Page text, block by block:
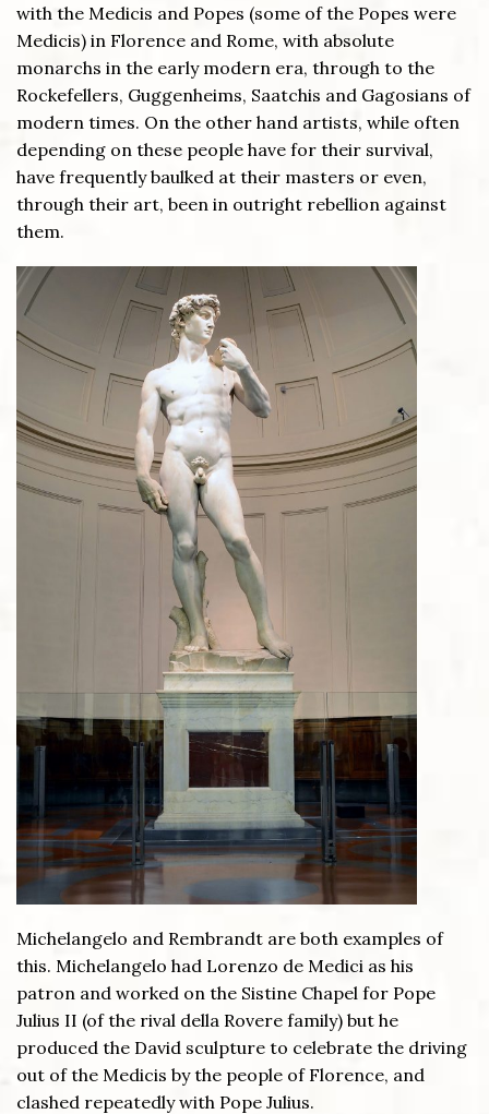
with the Medicis and Popes (some of the Popes were
Medicis) in Florence and Rome, with absolute
monarchs in the early modern era, through to the
Rockefellers, Guggenheims, Saatchis and Gagosians of
modern times. On the other hand artists, while often
depending on these people have for their survival,
have frequently baulked at their masters or even,
through their art, been in outright rebellion against
them.
Michelangelo and Rembrandt are both examples of
this. Michelangelo had Lorenzo de Medici as his
patron and worked on the Sistine Chapel for Pope
Julius II (of the rival della Rovere family) but he
produced the David sculpture to celebrate the driving
out of the Medicis by the people of Florence, and
clashed repeatedly with Pope Julius.